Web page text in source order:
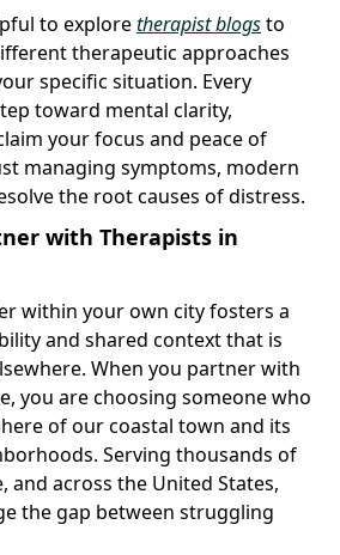
to exploretherapist blogsto
therapeutic approaches
specific situation. Every
toward mental clarity,
your focus and peace of
managing symptoms, modern
the root causes of distress.
with Therapists in
within your own city fosters a
and shared context that is
When you partner with
you are choosing someone who
of our coastal town and its
Serving thousands of
and across the United States,
the gap between struggling